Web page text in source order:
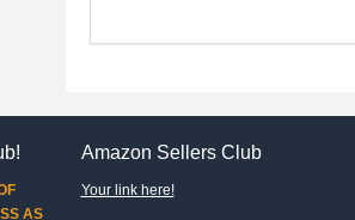
AS
Amazon Sellers Club
Your link here!